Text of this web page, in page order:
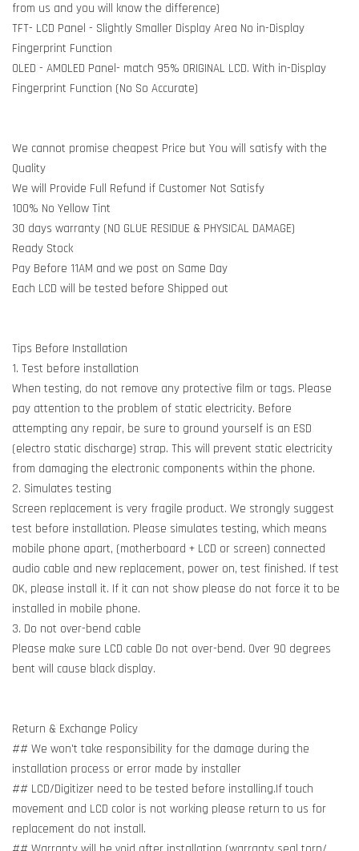
from us and you will know the difference)
TFT- LCD Panel - Slightly Smaller Display Area No in-Display
Fingerprint Function
OLED - AMOLED Panel- match 95% ORIGINAL LCD. With in-Display
Fingerprint Function (No So Accurate)
We cannot promise cheapest Price but You will satisfy with the
Quality
We will Provide Full Refund if Customer Not Satisfy
100% No Yellow Tint
30 days warranty (NO GLUE RESIDUE & PHYSICAL DAMAGE)
Ready Stock
Pay Before 11AM and we post on Same Day
Each LCD will be tested before Shipped out
Tips Before Installation
1. Test before installation
When testing, do not remove any protective film or tags. Please
pay attention to the problem of static electricity. Before
attempting any repair, be sure to ground yourself is an ESD
(electro static discharge) strap. This will prevent static electricity
from damaging the electronic components within the phone.
2. Simulates testing
Screen replacement is very fragile product. We strongly suggest
test before installation. Please simulates testing, which means
mobile phone apart, (motherboard + LCD or screen) connected
audio cable and new replacement, power on, test finished. If test
OK, please install it. If it can not show please do not force it to be
installed in mobile phone.
3. Do not over-bend cable
Please make sure LCD cable Do not over-bend. Over 90 degrees
bent will cause black display.
Return & Exchange Policy
## We won't take responsibility for the damage during the
installation process or error made by installer
## LCD/Digitizer need to be tested before installing.If touch
movement and LCD color is not working please return to us for
replacement do not install.